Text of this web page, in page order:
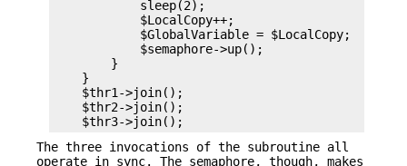
            sleep(2);
            $LocalCopy++;
            $GlobalVariable = $LocalCopy;
            $semaphore->up();
        }
    }
    $thr1->join();
    $thr2->join();
The three invocations of the subroutine all
operate in sync. The semaphore, though, makes